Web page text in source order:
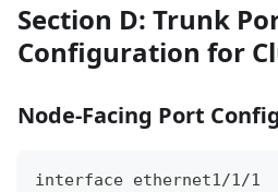
Section D: Trunk
Configuration for
Node-Facing Port
interface ethernet1/1/1